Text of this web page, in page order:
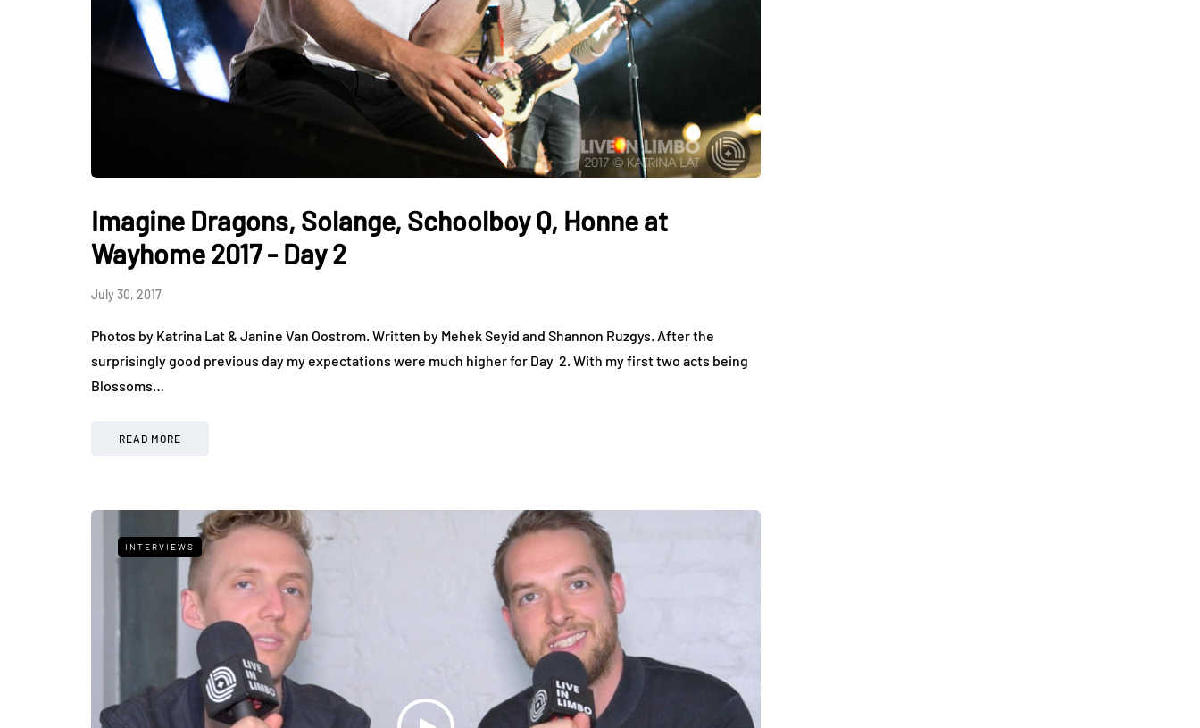
Imagine Dragons, Solange, Schoolboy Q, Honne at
Wayhome 2017 - Day 2
July 30, 2017
Photos by Katrina Lat & Janine Van Oostrom. Written by Mehek Seyid and Shannon Ruzgys. After the
surprisingly good previous day my expectations were much higher for Day 2. With my first two acts being
Blossoms…
READ MORE
INTERVIEWS